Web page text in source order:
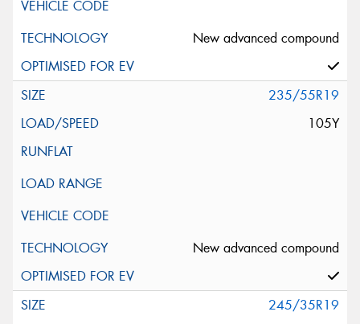
New advanced compound
235/55R19
105Y
New advanced compound
245/35R19